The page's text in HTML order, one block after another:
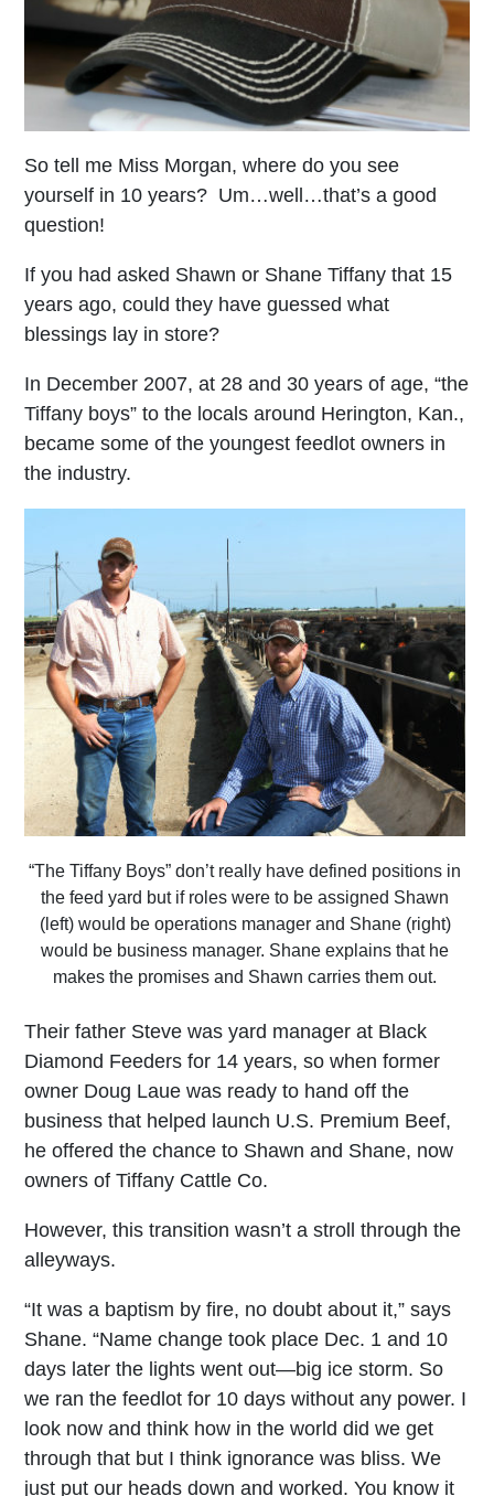
So tell me Miss Morgan, where do you see
yourself in 10 years? Um…well…that’s a good
question!
If you had asked Shawn or Shane Tiffany that 15
years ago, could they have guessed what
blessings lay in store?
In December 2007, at 28 and 30 years of age, “the
Tiffany boys” to the locals around Herington, Kan.,
became some of the youngest feedlot owners in
the industry.
“The Tiffany Boys” don’t really have defined positions in
the feed yard but if roles were to be assigned Shawn
(left) would be operations manager and Shane (right)
would be business manager. Shane explains that he
makes the promises and Shawn carries them out.
Their father Steve was yard manager at Black
Diamond Feeders for 14 years, so when former
owner Doug Laue was ready to hand off the
business that helped launch U.S. Premium Beef,
he offered the chance to Shawn and Shane, now
owners of Tiffany Cattle Co.
However, this transition wasn’t a stroll through the
alleyways.
“It was a baptism by fire, no doubt about it,” says
Shane. “Name change took place Dec. 1 and 10
days later the lights went out—big ice storm. So
we ran the feedlot for 10 days without any power. I
look now and think how in the world did we get
through that but I think ignorance was bliss. We
just put our heads down and worked. You know it